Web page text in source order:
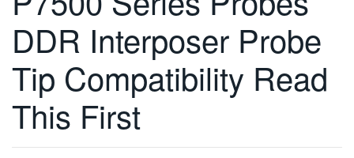
ENGLISH
FRANÇAIS
DEUTSCH
VIỆT NAM
简体中文
DDR Interposer Probe
Tip Compatibility Read
This First